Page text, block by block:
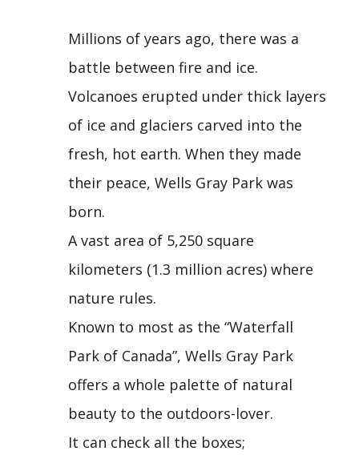
Millions of years ago, there was a
battle between fire and ice.
Volcanoes erupted under thick layers
of ice and glaciers carved into the
fresh, hot earth. When they made
their peace, Wells Gray Park was
born.
A vast area of 5,250 square
kilometers (1.3 million acres) where
nature rules.
Known to most as the “Waterfall
Park of Canada”, Wells Gray Park
offers a whole palette of natural
beauty to the outdoors-lover.
It can check all the boxes;